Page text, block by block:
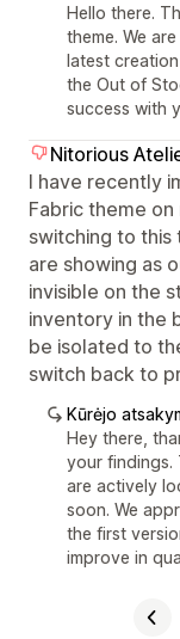
Hello there.
theme. We
latest
the Out of
success with
Nitorious
I have recently
Fabric theme
switching to
are showing as
invisible on the
inventory in the
be isolated to
switch back to
Kūrėjo
Hey there,
your findings.
are actively
soon. We
the first
improve in